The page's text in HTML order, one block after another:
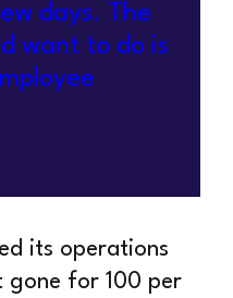
days. The
want to do is
its operations
gone for 100 per